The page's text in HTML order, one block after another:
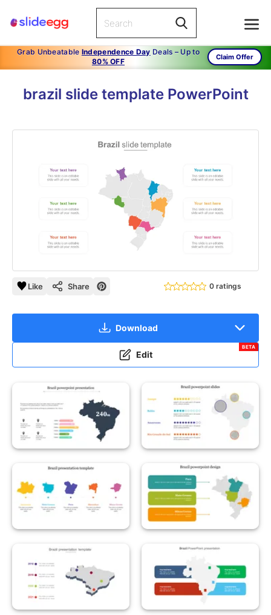
Grab Unbeatable Independence Day Deals – Up to
80% OFF
Claim Offer
brazil slide template PowerPoint
Like Share 0 ratings
Download
Edit
BETA